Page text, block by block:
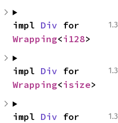
impl Div
Wrapping<i128>
impl Div
Wrapping<isize>
impl Div